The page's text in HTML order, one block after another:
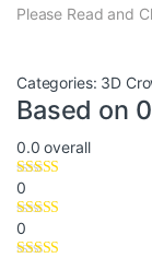
Please Read and
Categories: 3D
Based on
0.0 overall
0
0